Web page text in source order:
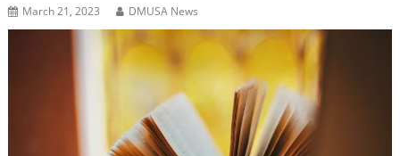
March 21, 2023 DMUSA News